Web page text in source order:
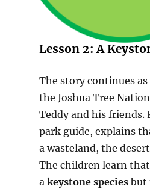
Lesson 2:A
The story continues
the Joshua Tree
Teddy and his friends.
park guide, explains
a wasteland, the
The children learn that
a keystone speciesbut